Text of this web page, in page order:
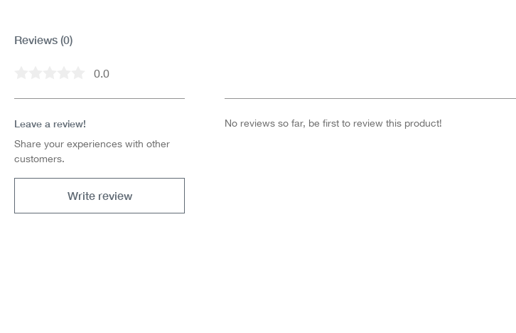
Reviews (0)
Average rating of 0 out of 5 stars
0.0
Leave a review!
Share your experiences with other
customers.
Write review
No reviews so far, be first to review this product!